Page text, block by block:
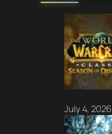
July 4, 2026